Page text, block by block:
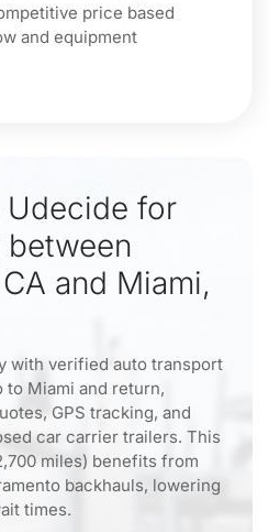
price based
and equipment
Udecide for
between
and Miami,
with verified auto transport
Miami and return,
GPS tracking, and
car carrier trailers. This
miles) benefits from
backhauls, lowering
times.